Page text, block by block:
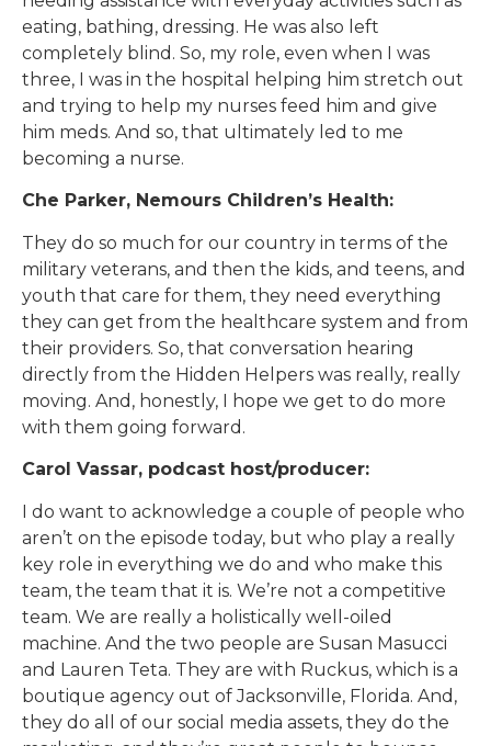
eating, bathing, dressing. He was also left
completely blind. So, my role, even when I was
three, I was in the hospital helping him stretch out
and trying to help my nurses feed him and give
him meds. And so, that ultimately led to me
becoming a nurse.
Che Parker, Nemours Children’s Health:
They do so much for our country in terms of the
military veterans, and then the kids, and teens, and
youth that care for them, they need everything
they can get from the healthcare system and from
their providers. So, that conversation hearing
directly from the Hidden Helpers was really, really
moving. And, honestly, I hope we get to do more
with them going forward.
Carol Vassar, podcast host/producer:
I do want to acknowledge a couple of people who
aren’t on the episode today, but who play a really
key role in everything we do and who make this
team, the team that it is. We’re not a competitive
team. We are really a holistically well-oiled
machine. And the two people are Susan Masucci
and Lauren Teta. They are with Ruckus, which is a
boutique agency out of Jacksonville, Florida. And,
they do all of our social media assets, they do the